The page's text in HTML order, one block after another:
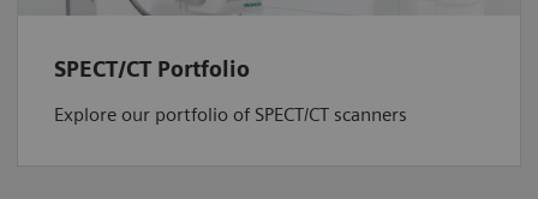
SPECT/CT Portfolio
Explore our portfolio of SPECT/CT scanners